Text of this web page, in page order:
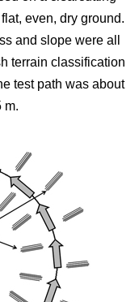
even, dry ground.
and slope were all
terrain classification
test path was about
m.